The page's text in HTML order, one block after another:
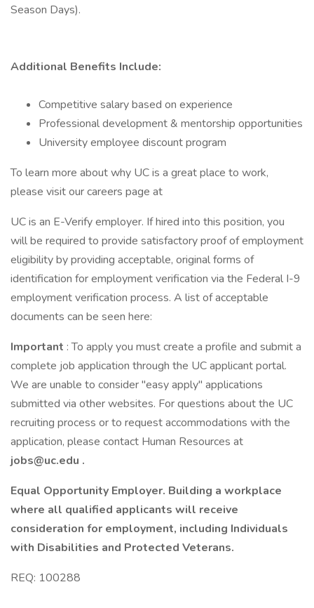
Season Days).
Additional Benefits Include:
Competitive salary based on experience
Professional development & mentorship opportunities
University employee discount program
To learn more about why UC is a great place to work,
please visit our careers page at
UC is an E-Verify employer. If hired into this position, you
will be required to provide satisfactory proof of employment
eligibility by providing acceptable, original forms of
identification for employment verification via the Federal I-9
employment verification process. A list of acceptable
documents can be seen here:
Important : To apply you must create a profile and submit a
complete job application through the UC applicant portal.
We are unable to consider "easy apply" applications
submitted via other websites. For questions about the UC
recruiting process or to request accommodations with the
application, please contact Human Resources at
jobs@uc.edu .
Equal Opportunity Employer. Building a workplace
where all qualified applicants will receive
consideration for employment, including Individuals
with Disabilities and Protected Veterans.
REQ: 100288